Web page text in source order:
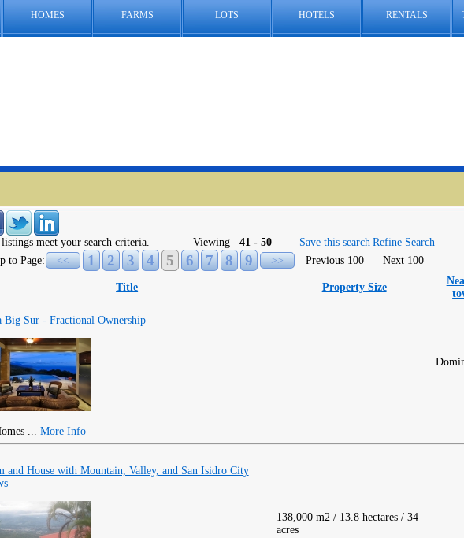
HOMES FARMS LOTS HOTELS RENTALS
listings meet your search criteria. Viewing 41 - 50 Save this search Refine Search
to Page: << 1 2 3 4 5 6 7 8 9 >> Previous 100 Next 100
Title Property Size
Big Sur - Fractional Ownership
... More Info
and House with Mountain, Valley, and San Isidro City
138,000 m2 / 13.8 hectares / 34
acres